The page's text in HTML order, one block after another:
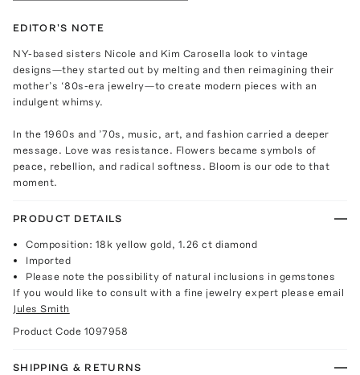
EDITOR'S NOTE
NY-based sisters Nicole and Kim Carosella look to vintage
designs—they started out by melting and then reimagining their
mother’s ‘80s-era jewelry—to create modern pieces with an
indulgent whimsy.
In the 1960s and ’70s, music, art, and fashion carried a deeper
message. Love was resistance. Flowers became symbols of
peace, rebellion, and radical softness. Bloom is our ode to that
moment.
PRODUCT DETAILS
Composition: 18k yellow gold, 1.26 ct diamond
Imported
Please note the possibility of natural inclusions in gemstones
If you would like to consult with a fine jewelry expert please email
Jules Smith
Product Code 1097958
SHIPPING & RETURNS